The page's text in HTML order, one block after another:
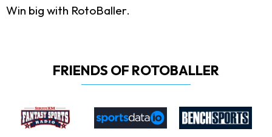
Win big with RotoBaller.
FRIENDS OF ROTOBALLER